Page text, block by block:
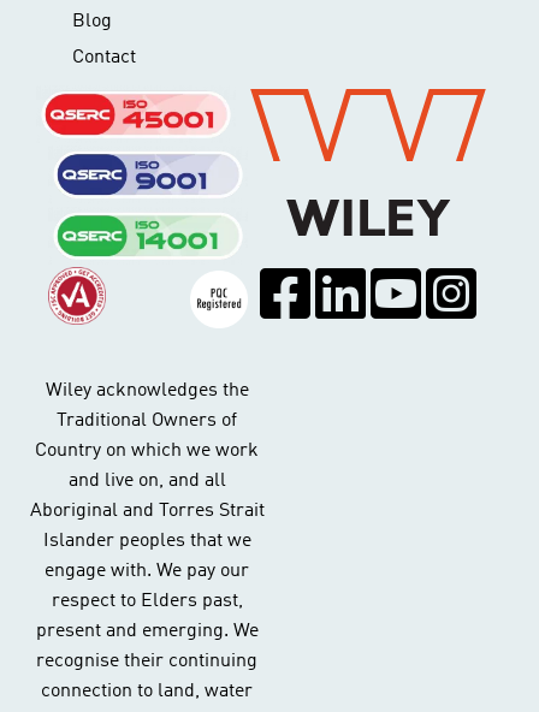
Blog
Contact
Wiley acknowledges the
Traditional Owners of
Country on which we work
and live on, and all
Aboriginal and Torres Strait
Islander peoples that we
engage with. We pay our
respect to Elders past,
present and emerging. We
recognise their continuing
connection to land, water